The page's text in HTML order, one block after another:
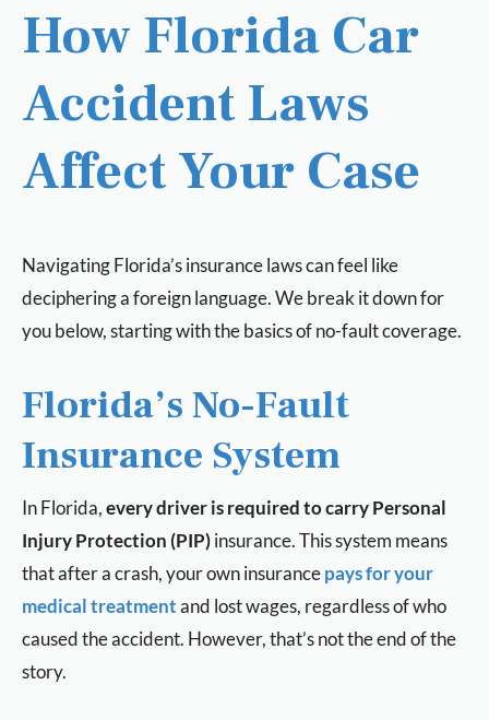
How Florida Car
Accident Laws
Affect Your Case
Navigating Florida’s insurance laws can feel like
deciphering a foreign language. We break it down for
you below, starting with the basics of no-fault coverage.
Florida’s No-Fault
Insurance System
In Florida,every driver is required to carry Personal
Injury Protection (PIP)insurance. This system means
that after a crash, your own insurancepays for your
medical treatmentand lost wages, regardless of who
caused the accident. However, that’s not the end of the
story.